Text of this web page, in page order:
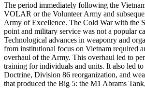
The period immediately following the
VOLAR or the Volunteer Army and
Army of Excellence. The Cold War with the
point and military service was not a popular
Technological advances in weaponry and
from institutional focus on Vietnam required
overhaul of the Army. This overhaul led to
training for individuals and units. It also led
Doctrine, Division 86 reorganization, and
that produced the Big 5: the M1 Abrams